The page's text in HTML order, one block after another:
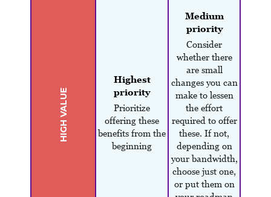
HIGH VALUE
Highest
priority
Prioritize
offering these
benefits from the
beginning
Medium
priority
Consider
whether there
are small
changes you can
make to lessen
the effort
required to offer
these. If not,
depending on
your bandwidth,
choose just one,
or put them on